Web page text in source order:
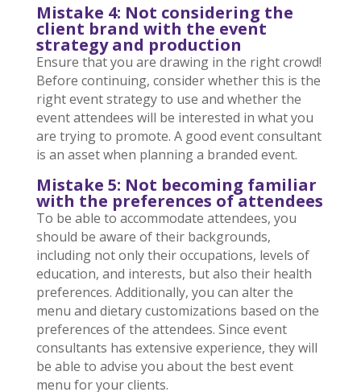
Mistake 4: Not considering the
client brand with the event
strategy and production
Ensure that you are drawing in the right crowd!
Before continuing, consider whether this is the
right event strategy to use and whether the
event attendees will be interested in what you
are trying to promote. A good event consultant
is an asset when planning a branded event.
Mistake 5: Not becoming familiar
with the preferences of attendees
To be able to accommodate attendees, you
should be aware of their backgrounds,
including not only their occupations, levels of
education, and interests, but also their health
preferences. Additionally, you can alter the
menu and dietary customizations based on the
preferences of the attendees. Since event
consultants has extensive experience, they will
be able to advise you about the best event
menu for your clients.